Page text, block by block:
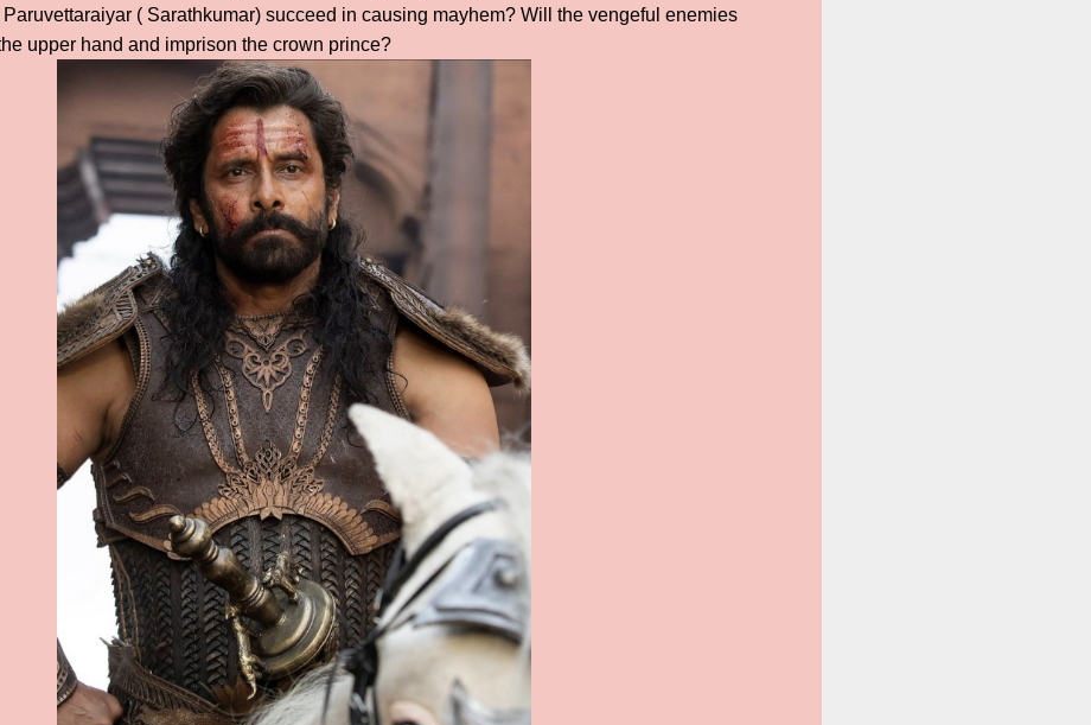
( Sarathkumar) succeed in causing mayhem? Will the vengeful enemies
upper hand and imprison the crown prince?